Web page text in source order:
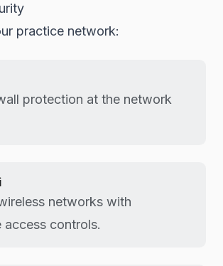
practice network:
protection at the network
networks with
access controls.